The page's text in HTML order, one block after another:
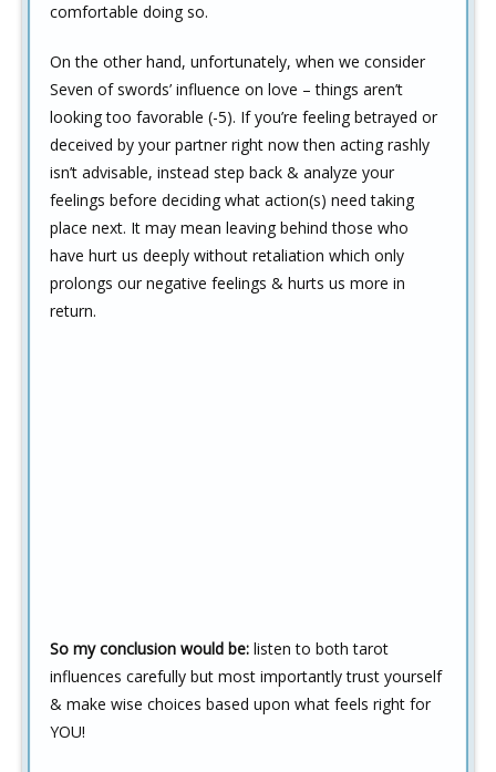
comfortable doing so.
On the other hand, unfortunately, when we consider
Seven of swords’ influence on love – things aren’t
looking too favorable (-5). If you’re feeling betrayed or
deceived by your partner right now then acting rashly
isn’t advisable, instead step back & analyze your
feelings before deciding what action(s) need taking
place next. It may mean leaving behind those who
have hurt us deeply without retaliation which only
prolongs our negative feelings & hurts us more in
return.
So my conclusion would be: listen to both tarot
influences carefully but most importantly trust yourself
& make wise choices based upon what feels right for
YOU!